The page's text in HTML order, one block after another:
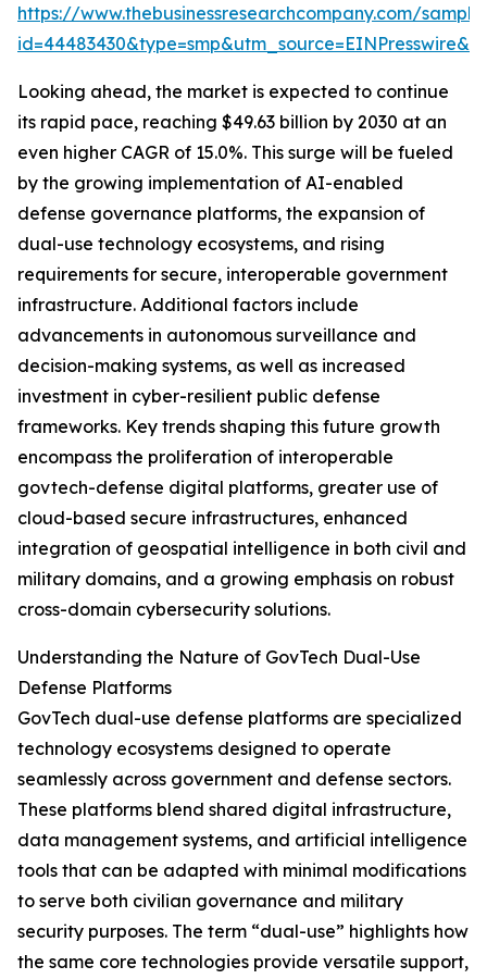
https://www.thebusinessresearchcompany.com/
Looking ahead, the market is expected to continue
its rapid pace, reaching $49.63 billion by 2030 at an
even higher CAGR of 15.0%. This surge will be fueled
by the growing implementation of AI-enabled
defense governance platforms, the expansion of
dual-use technology ecosystems, and rising
requirements for secure, interoperable government
infrastructure. Additional factors include
advancements in autonomous surveillance and
decision-making systems, as well as increased
investment in cyber-resilient public defense
frameworks. Key trends shaping this future growth
encompass the proliferation of interoperable
govtech-defense digital platforms, greater use of
cloud-based secure infrastructures, enhanced
integration of geospatial intelligence in both civil and
military domains, and a growing emphasis on robust
cross-domain cybersecurity solutions.
Understanding the Nature of GovTech Dual-Use
Defense Platforms
GovTech dual-use defense platforms are specialized
technology ecosystems designed to operate
seamlessly across government and defense sectors.
These platforms blend shared digital infrastructure,
data management systems, and artificial intelligence
tools that can be adapted with minimal modifications
to serve both civilian governance and military
security purposes. The term “dual-use” highlights how
the same core technologies provide versatile support,